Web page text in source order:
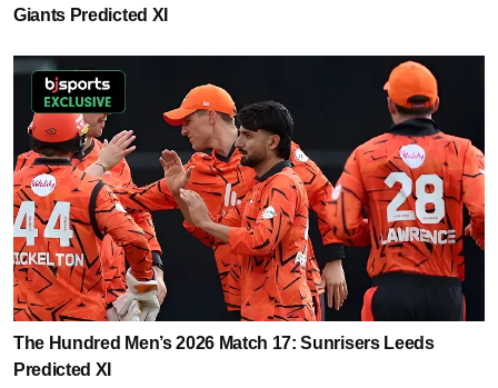
Giants Predicted XI
The Hundred Men’s 2026 Match 17: Sunrisers Leeds
Predicted XI